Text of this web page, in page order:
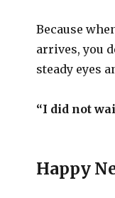
Because
arrives, you
steady eyes
“I did not
Happy